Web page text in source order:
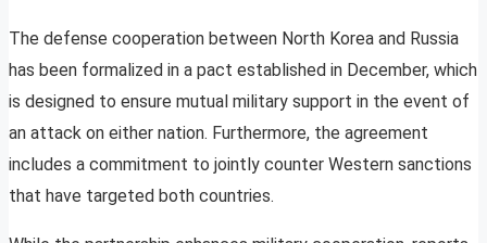
The defense cooperation between North Korea and Russia
has been formalized in a pact established in December, which
is designed to ensure mutual military support in the event of
an attack on either nation. Furthermore, the agreement
includes a commitment to jointly counter Western sanctions
that have targeted both countries.